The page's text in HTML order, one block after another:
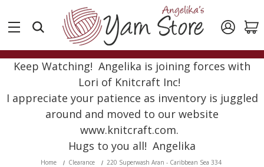
Keep Watching! Angelika is joining forces with
Lori of Knitcraft Inc!
I appreciate your patience as inventory is juggled
around and moved to our website
www.knitcraft.com.
Hugs to you all! Angelika
Home Clearance 220 Superwash Aran - Caribbean Sea 334